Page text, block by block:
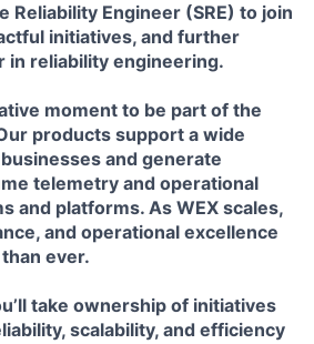
Reliability Engineer (SRE) to join
initiatives, and further
in reliability engineering.
moment to be part of the
products support a wide
and generate
telemetry and operational
and platforms. As WEX scales,
and operational excellence
ever.
take ownership of initiatives
scalability, and efficiency